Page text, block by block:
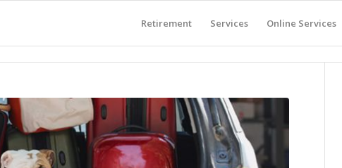
Retirement Services Online Services